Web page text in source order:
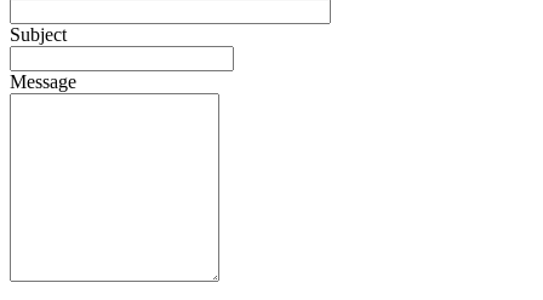
Subject
Message